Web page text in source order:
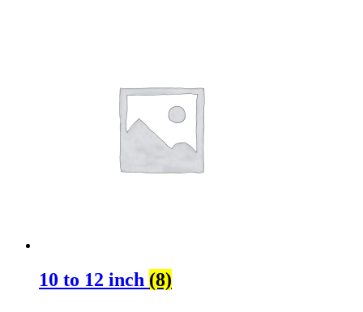
10 to 12 inch (8)